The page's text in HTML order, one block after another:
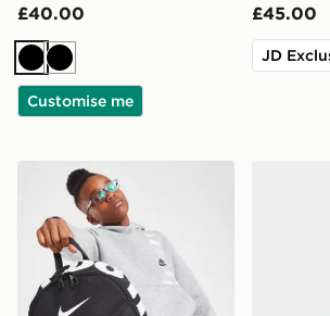
£40.00
BlackBlack
Customise me
£45.00
JD
Nike Just Do It Mini Backpack